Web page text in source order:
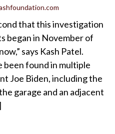
that this investigation
began in November of
says Kash Patel.
been found in multiple
Joe Biden, including the
garage and an adjacent